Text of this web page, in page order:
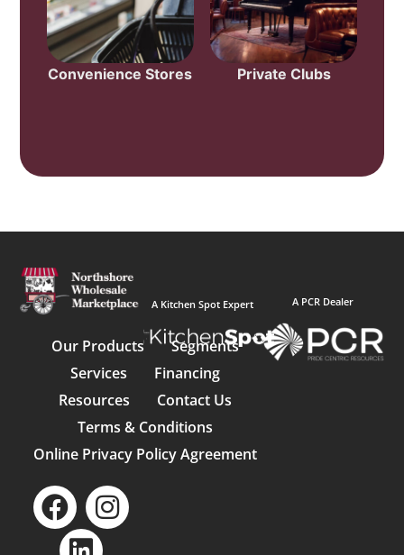
Convenience Stores Private Clubs
A Kitchen Spot Expert
Our Products
Segments
Services
Financing
Resources
Contact Us
Terms & Conditions
Online Privacy Policy Agreement
A PCR Dealer